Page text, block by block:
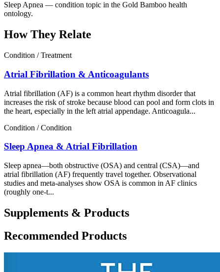
Sleep Apnea — condition topic in the Gold Bamboo health
ontology.
How They Relate
Condition / Treatment
Atrial Fibrillation & Anticoagulants
Atrial fibrillation (AF) is a common heart rhythm disorder that
increases the risk of stroke because blood can pool and form clots in
the heart, especially in the left atrial appendage. Anticoagula...
Condition / Condition
Sleep Apnea & Atrial Fibrillation
Sleep apnea—both obstructive (OSA) and central (CSA)—and
atrial fibrillation (AF) frequently travel together. Observational
studies and meta-analyses show OSA is common in AF clinics
(roughly one-t...
Supplements & Products
Recommended Products